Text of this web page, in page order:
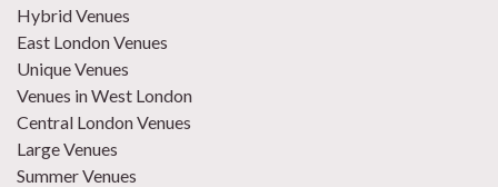
Hybrid Venues
East London Venues
Unique Venues
Venues in West London
Central London Venues
Large Venues
Summer Venues